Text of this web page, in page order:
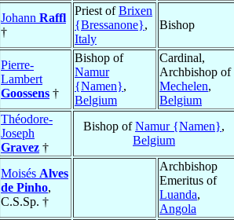
Johann Raffl
†
Priest ofBrixen
{Bressanone},
Italy
Bishop
Pierre-
Lambert
Goossens †
Bishop of
Namur
{Namen},
Belgium
Cardinal,
Archbishop of
Mechelen,
Belgium
Théodore-
Joseph
Gravez †
Bishop ofNamur {Namen},
Belgium
Moisés Alves
de Pinho,
C.S.Sp. †
Archbishop
Emeritus of
Luanda,
Angola